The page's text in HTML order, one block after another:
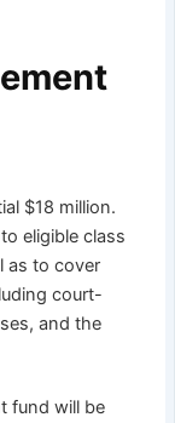
$18 million.
eligible class
as to cover
court-
and the
fund will be